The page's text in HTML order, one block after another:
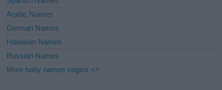
Arabic Names
German Names
Hawaiian Names
Russian Names
More baby names origins =>